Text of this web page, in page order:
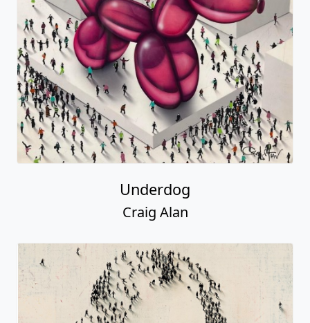
Underdog
Craig Alan